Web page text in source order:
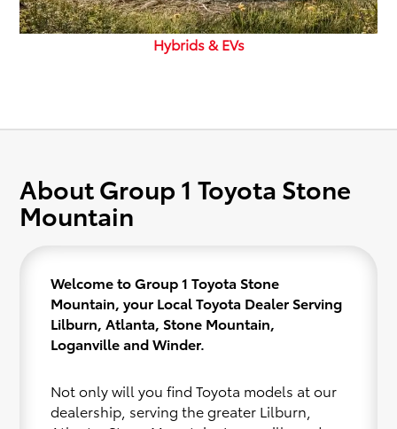
Hybrids & EVs
About Group 1 Toyota Stone
Mountain
Welcome to Group 1 Toyota Stone
Mountain, your Local Toyota Dealer Serving
Lilburn, Atlanta, Stone Mountain,
Loganville and Winder.
Not only will you find Toyota models at our
dealership, serving the greater Lilburn,